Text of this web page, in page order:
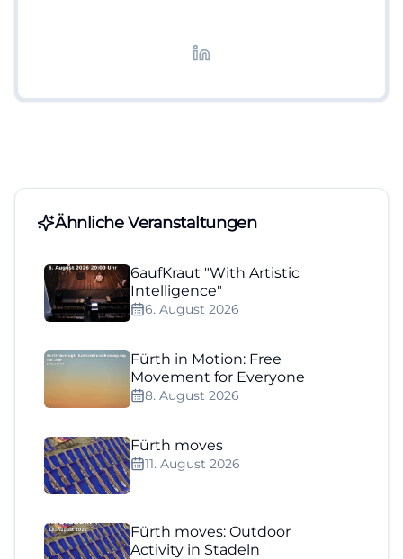
Ähnliche Veranstaltungen
6aufKraut "With Artistic
Intelligence"
6. August 2026
Fürth in Motion: Free
Movement for Everyone
8. August 2026
Fürth moves
11. August 2026
Fürth moves: Outdoor
Activity in Stadeln